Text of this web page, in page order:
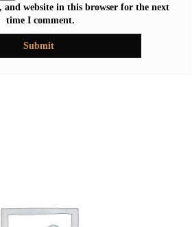
and website in this browser for the next
time I comment.